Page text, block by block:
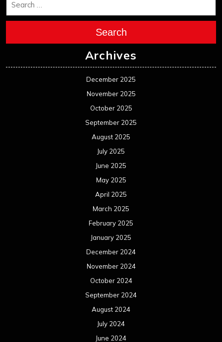
Search
Archives
December 2025
November 2025
October 2025
September 2025
August 2025
July 2025
June 2025
May 2025
April 2025
March 2025
February 2025
January 2025
December 2024
November 2024
October 2024
September 2024
August 2024
July 2024
June 2024